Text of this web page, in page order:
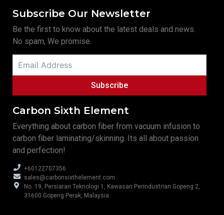
Carbon Sixth Element
Everything about carbon fiber from vacuum infusion to
carbon fiber laminating/skinning. Its all about passion
and perfection!
+60122707356
sales@carbonsixthelement.com
No. 19, Persiaran Teknologi 1, Kawasan Perindustrian Gopeng 2,
31600 Gopeng Perak, Malaysia.
Subscribe Our Newsletter
Be the first to know about the latest deals and news.
No spam, We promise.
Subscribe